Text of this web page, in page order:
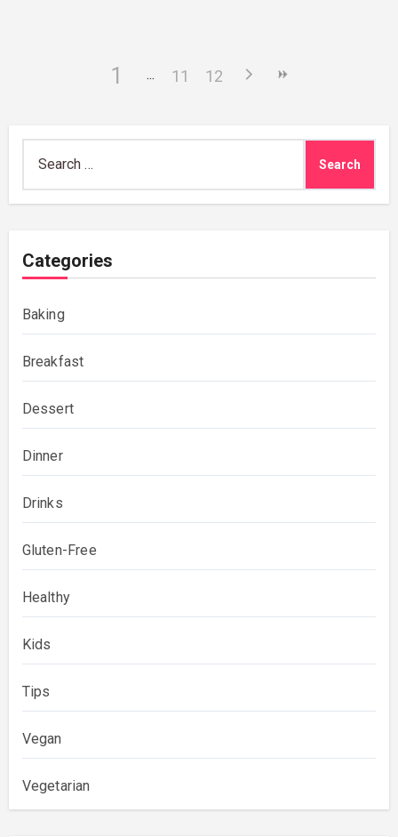
1 11 12
for:
Categories
Baking
Breakfast
Dessert
Dinner
Drinks
Gluten-Free
Healthy
Kids
Tips
Vegan
Vegetarian